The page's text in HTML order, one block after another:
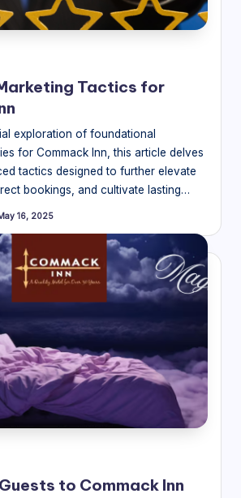
Tactics for
exploration of foundational
for Commack Inn, this article delves
tactics designed to further elevate
bookings, and cultivate lasting…
16, 2025
to Commack Inn